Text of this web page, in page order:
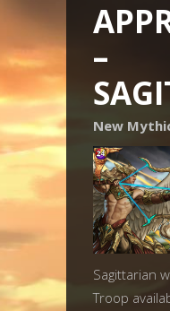
–
New
Sagittarian
Troop